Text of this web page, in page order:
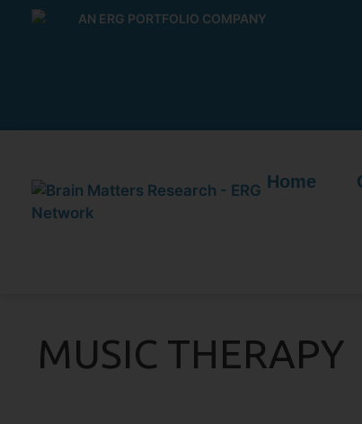
AN ERG PORTFOLIO COMPANY
Home
MUSIC THERAPY